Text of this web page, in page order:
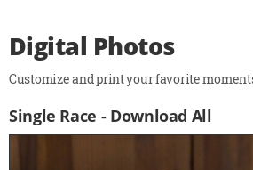
Digital Photos
Customize and print your favorite
Single Race - Download All